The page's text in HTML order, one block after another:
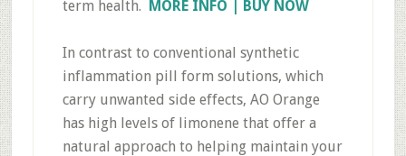
term health. MORE INFO | BUY NOW
In contrast to conventional synthetic
inflammation pill form solutions, which
carry unwanted side effects, AO Orange
has high levels of limonene that offer a
natural approach to helping maintain your